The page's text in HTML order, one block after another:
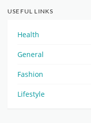
USEFUL LINKS
Health
General
Fashion
Lifestyle